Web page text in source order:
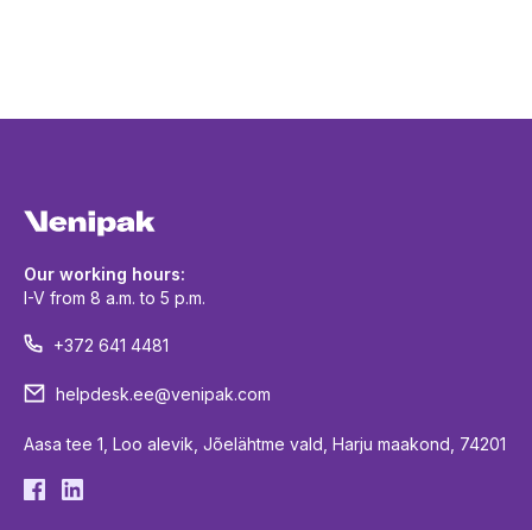
Our working hours:
I-V from 8 a.m. to 5 p.m.
+372 641 4481
helpdesk.ee@venipak.com
Aasa tee 1, Loo alevik, Jõelähtme vald, Harju maakond, 74201